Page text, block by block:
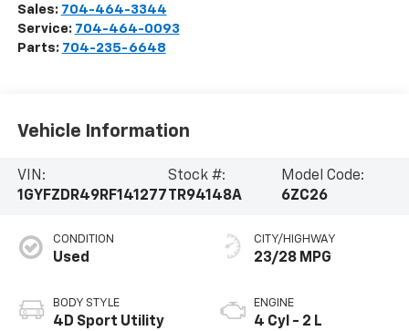
Sales: 704-464-3344
Service: 704-464-0093
Parts: 704-235-6648
Vehicle Information
VIN:
1GYFZDR49RF141277
Stock #:
TR94148A
Model Code:
6ZC26
CONDITION
Used
BODY STYLE
4D Sport Utility
CITY/HIGHWAY
23/28 MPG
ENGINE
4 Cyl - 2 L